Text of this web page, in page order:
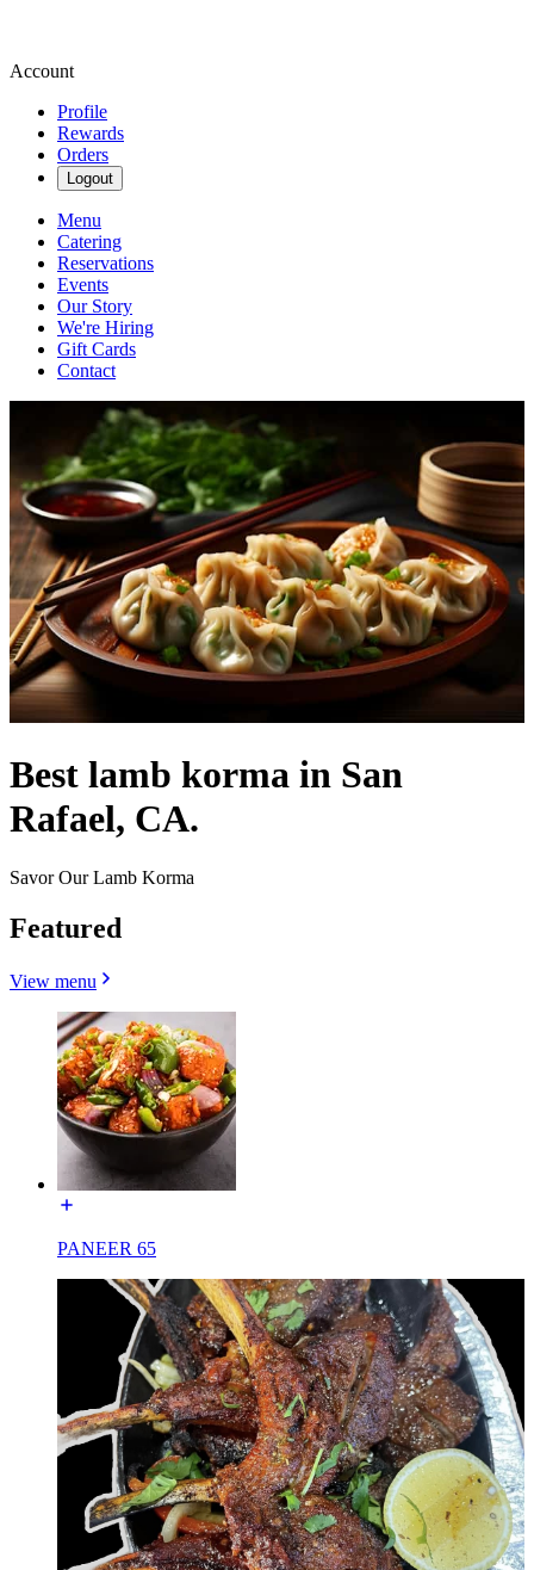
Account
Profile
Rewards
Orders
Logout
Menu
Catering
Reservations
Events
Our Story
We're Hiring
Gift Cards
Contact
Best lamb korma in San
Rafael, CA.
Savor Our Lamb Korma
Featured
View menu
PANEER 65